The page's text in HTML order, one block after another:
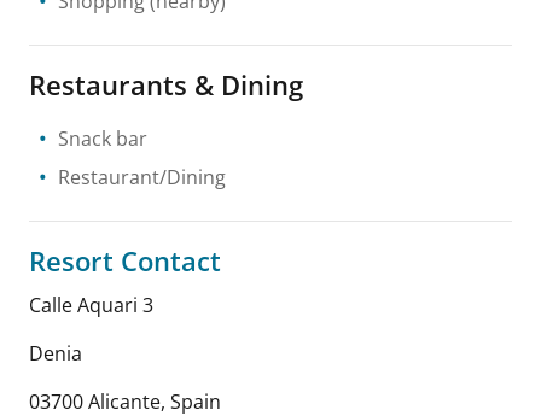
Restaurants & Dining
Snack bar
Restaurant/Dining
Resort Contact
Calle Aquari 3
Denia
03700 Alicante, Spain